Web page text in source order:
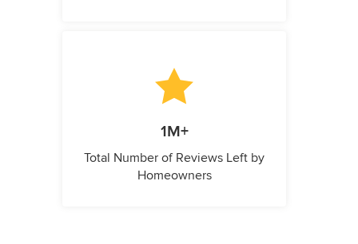
1M+
Total Number of Reviews Left by
Homeowners